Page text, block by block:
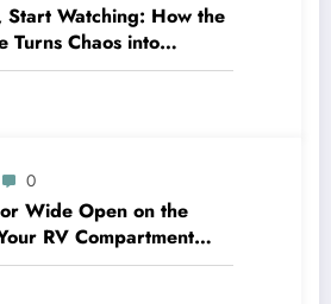
Start Watching: How the
Turns Chaos into
0
Wide Open on the
RV Compartment
Small Part That Protects